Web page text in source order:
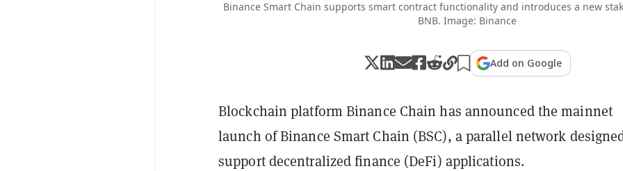
Binance Smart Chain supports smart contract functionality and introduces a new
BNB. Image: Binance
Add on Google
Blockchain platform Binance Chain has announced the mainnet
launch of Binance Smart Chain (BSC), a parallel network
support decentralized finance (DeFi) applications.